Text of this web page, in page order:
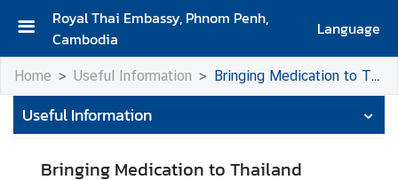
Royal Thai Embassy, Phnom Penh,
Cambodia
Language
H
o
m
e
A
Home Useful Information Bringing Medication to Thailand
Useful Information
Bringing Medication to Thailand